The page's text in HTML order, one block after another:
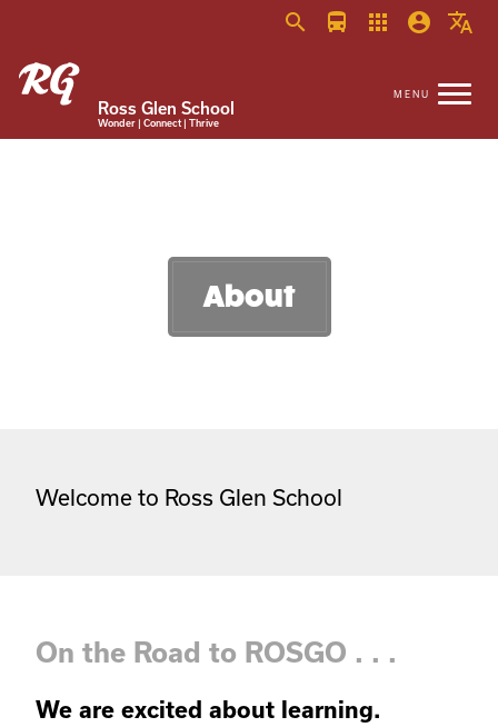
search directions_bus apps account_circle translate
Ross Glen School
Wonder | Connect | Thrive
About
Welcome to Ross Glen School
On the Road to ROSGO . . .
We are excited about learning.